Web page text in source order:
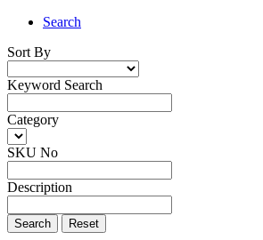
Search
Sort By
Keyword Search
Category
SKU No
Description
Search Reset